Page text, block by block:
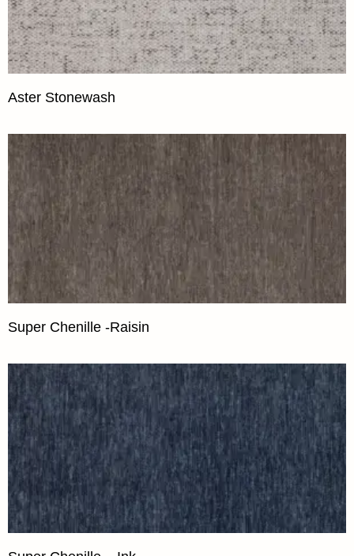
Aster Stonewash
Super Chenille -Raisin